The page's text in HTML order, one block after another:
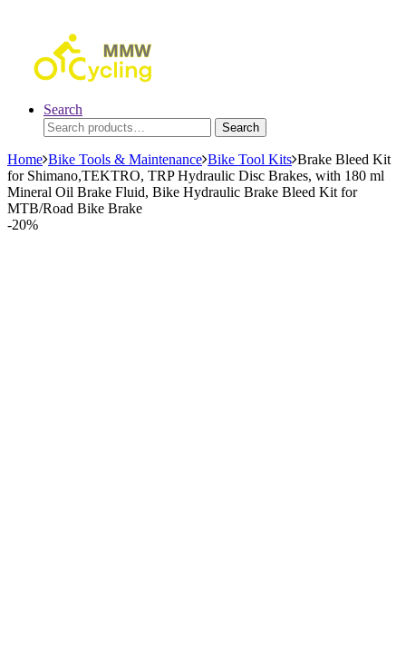
Search
Search
for:
Search
Home Bike Tools & Maintenance Bike Tool Kits Brake Bleed Kit
for Shimano,TEKTRO, TRP Hydraulic Disc Brakes, with 180 ml
Mineral Oil Brake Fluid, Bike Hydraulic Brake Bleed Kit for
MTB/Road Bike Brake
-20%